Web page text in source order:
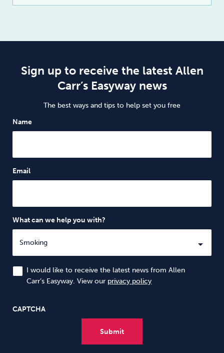
Sign up to receive the latest Allen
Carr’s Easyway news
The best ways and tips to help set you free
Name
Email
What can we help you with?
I would like to receive the latest news from Allen
Carr’s Easyway. View our privacy policy
CAPTCHA